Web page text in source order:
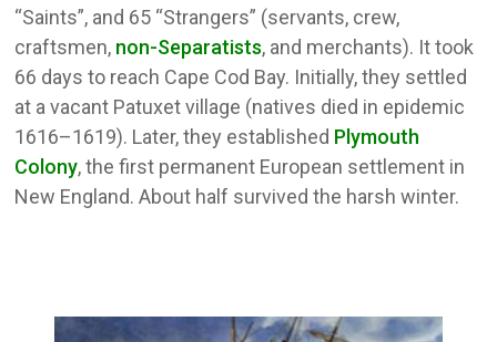
“Saints”, and 65 “Strangers” (servants, crew,
craftsmen, non-Separatists, and merchants). It took
66 days to reach Cape Cod Bay. Initially, they settled
at a vacant Patuxet village (natives died in epidemic
1616–1619). Later, they established Plymouth
Colony, the first permanent European settlement in
New England. About half survived the harsh winter.